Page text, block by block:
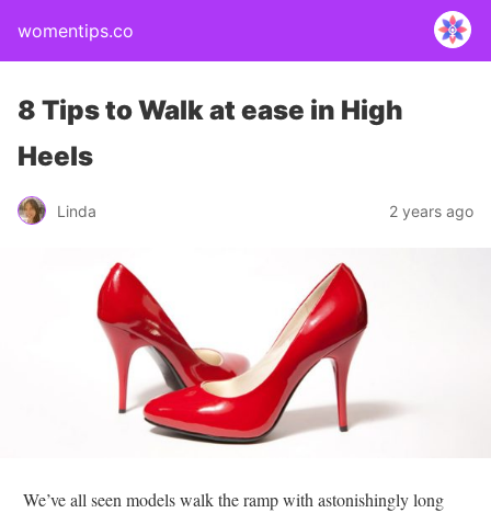
womentips.co
8 Tips to Walk at ease in High
Heels
Linda 2 years ago
We’ve all seen models walk the ramp with astonishingly long